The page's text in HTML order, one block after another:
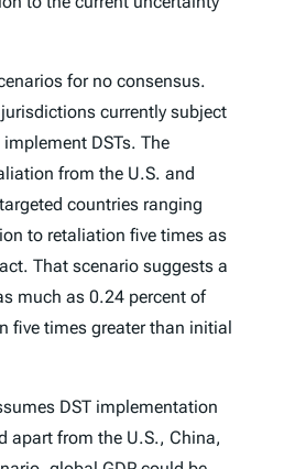
for no consensus.
currently subject
DSTs. The
from the U.S. and
countries ranging
to retaliation five times as
That scenario suggests a
much as 0.24 percent of
five times greater than initial
DST implementation
apart from the U.S., China,